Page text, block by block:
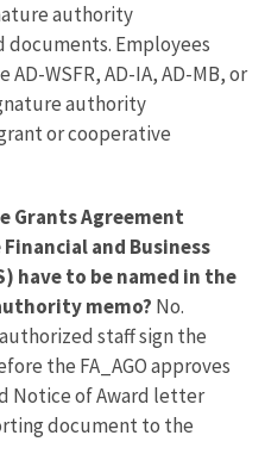
authority
documents. Employees
AD-WSFR, AD-IA, AD-MB, or
authority
or cooperative
Grants Agreement
and Business
have to be named in the
memo? No.
staff sign the
the FA_AGO approves
Notice of Award letter
document to the